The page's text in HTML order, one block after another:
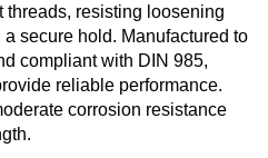
threads, resisting loosening
secure hold. Manufactured to
compliant with DIN 985,
reliable performance.
corrosion resistance